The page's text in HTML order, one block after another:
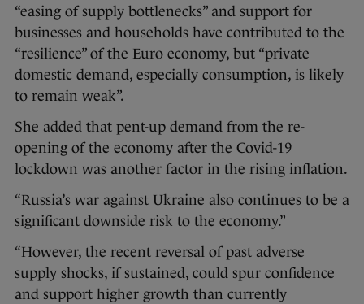
“easing of supply bottlenecks” and support for
businesses and households have contributed to the
“resilience” of the Euro economy, but “private
domestic demand, especially consumption, is likely
to remain weak”.
She added that pent-up demand from the re-
opening of the economy after the Covid-19
lockdown was another factor in the rising inflation.
“Russia’s war against Ukraine also continues to be a
significant downside risk to the economy.”
“However, the recent reversal of past adverse
supply shocks, if sustained, could spur confidence
and support higher growth than currently